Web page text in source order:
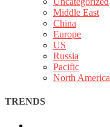
Middle East
China
Europe
US
Russia
Pacific
North America
TRENDS